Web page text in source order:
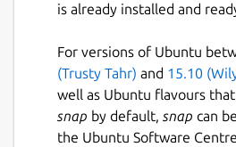
is already installed and
For versions of Ubuntu
(Trusty Tahr) and 15.10
well as Ubuntu flavours
snap by default, snap can
the Ubuntu Software